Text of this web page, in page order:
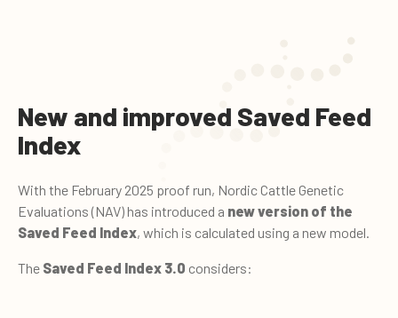
New and improved Saved Feed
Index
With the February 2025 proof run, Nordic Cattle Genetic
Evaluations (NAV) has introduced a new version of the
Saved Feed Index, which is calculated using a new model.
The Saved Feed Index 3.0 considers: